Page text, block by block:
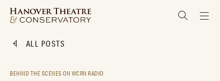
ALL POSTS
BEHIND THE SCENES ON WCRN RADIO